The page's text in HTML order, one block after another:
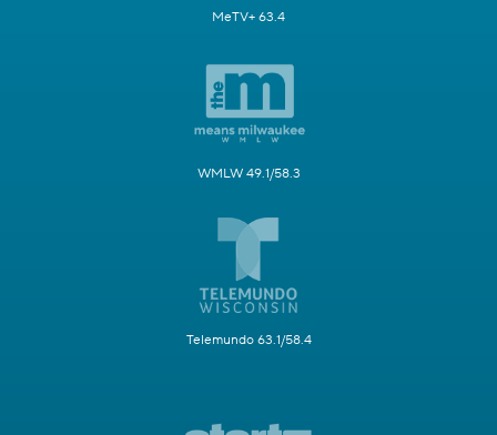
MeTV+ 63.4
WMLW 49.1/58.3
Telemundo 63.1/58.4